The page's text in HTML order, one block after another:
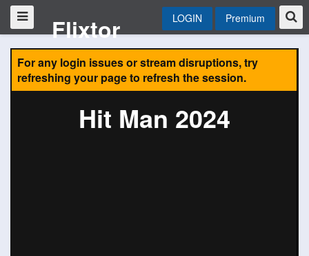
Flixtor LOGIN Premium
For any login issues or stream disruptions, try
refreshing your page to refresh the session.
Hit Man 2024